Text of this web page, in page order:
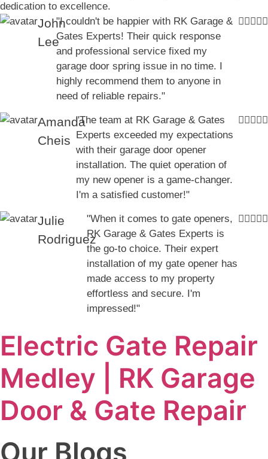
dedication to excellence.
John
Lee
"I couldn't be happier with RK Garage &
Gates Experts! Their quick response
and professional service fixed my
garage door spring issue in no time. I
highly recommend them to anyone in
need of reliable repairs."
Amanda
Cheis
"The team at RK Garage & Gates
Experts exceeded my expectations
with their garage door opener
installation. The quiet operation of
my new opener is a game-changer.
I'm a satisfied customer!"
Julie
Rodriguez
"When it comes to gate openers,
RK Garage & Gates Experts is
the go-to choice. Their expert
installation of my gate opener has
made access to my property
effortless and secure. I'm
impressed!"
Electric Gate Repair
Medley | RK Garage
Door & Gate Repair
Our Blogs